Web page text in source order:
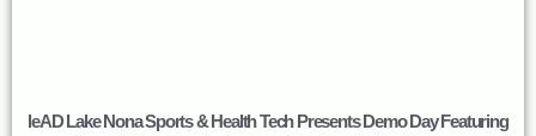
leAD Lake Nona Sports & Health Tech Presents Demo Day Featuring